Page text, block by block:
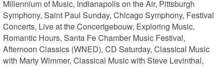
Millennium of Music, Indianapolis on the Air, Pittsburgh
Symphony, Saint Paul Sunday, Chicago Symphony, Festival
Concerts, Live at the Concertgebouw, Exploring Music,
Romantic Hours, Santa Fe Chamber Music Festival,
Afternoon Classics (WNED), CD Saturday, Classical Music
with Marty Wimmer, Classical Music with Steve Levinthal,